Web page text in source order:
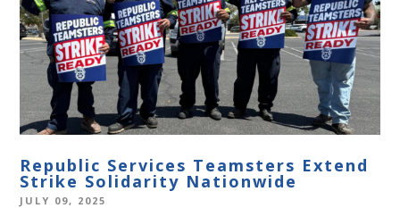
Republic Services Teamsters Extend
Strike Solidarity Nationwide
JULY 09, 2025